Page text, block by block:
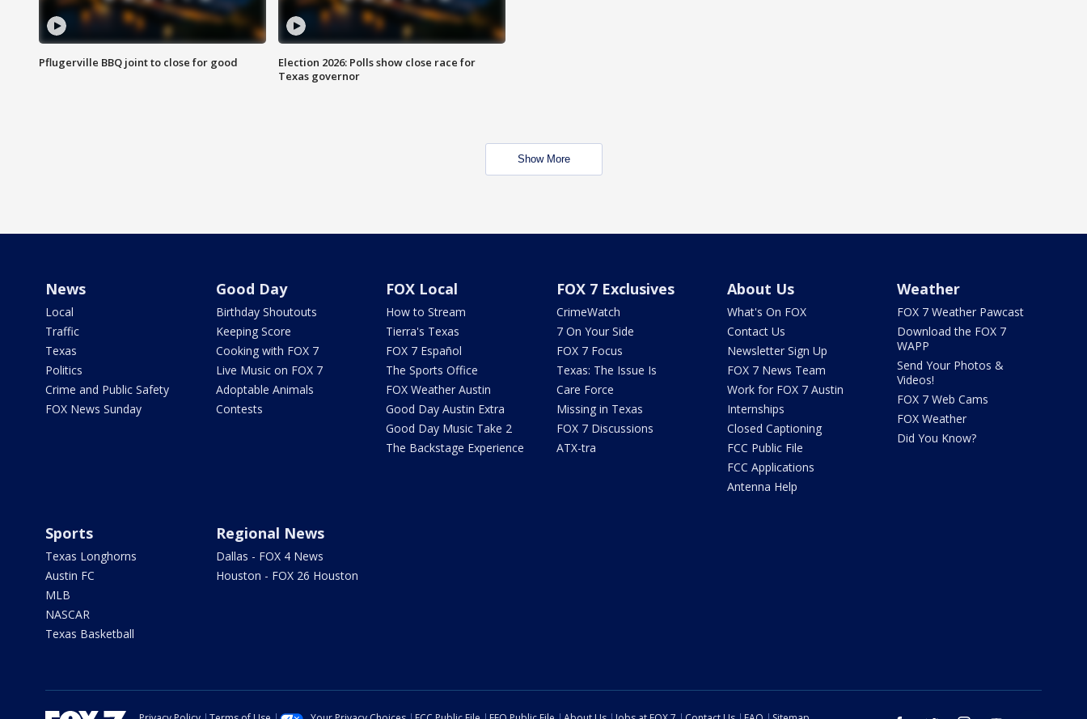
Pflugerville BBQ joint to close for good
Election 2026: Polls show close race for
Texas governor
Show More
News
Local
Traffic
Texas
Politics
Crime and Public Safety
FOX News Sunday
Good Day
Birthday Shoutouts
Keeping Score
Cooking with FOX 7
Live Music on FOX 7
Adoptable Animals
Contests
FOX Local
How to Stream
Tierra's Texas
FOX 7 Español
The Sports Office
FOX Weather Austin
Good Day Austin Extra
Good Day Music Take 2
The Backstage Experience
FOX 7 Exclusives
CrimeWatch
7 On Your Side
FOX 7 Focus
Texas: The Issue Is
Care Force
Missing in Texas
FOX 7 Discussions
ATX-tra
About Us
What's On FOX
Contact Us
Newsletter Sign Up
FOX 7 News Team
Work for FOX 7 Austin
Internships
Closed Captioning
FCC Public File
FCC Applications
Antenna Help
Weather
FOX 7 Weather Pawcast
Download the FOX 7
WAPP
Send Your Photos &
Videos!
FOX 7 Web Cams
FOX Weather
Did You Know?
Sports
Texas Longhorns
Austin FC
MLB
NASCAR
Texas Basketball
Regional News
Dallas - FOX 4 News
Houston - FOX 26 Houston